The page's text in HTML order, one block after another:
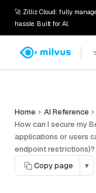
🚀 Zilliz Cloud: fully
hassle. Built for AI.
Home
AI Reference
How can I secure my
applications or users
endpoint restrictions)?
Copy page
▾